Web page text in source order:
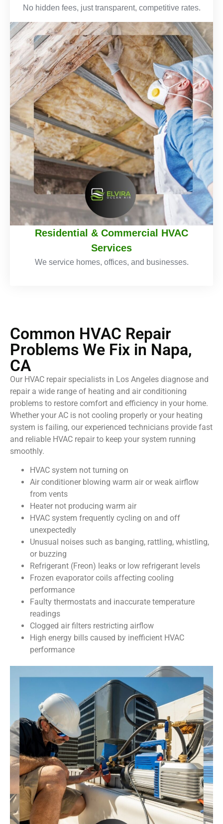
No hidden fees, just transparent, competitive rates.
Residential & Commercial HVAC
Services
We service homes, offices, and businesses.
Common HVAC Repair
Problems We Fix in Napa,
CA
Our HVAC repair specialists in Los Angeles diagnose and
repair a wide range of heating and air conditioning
problems to restore comfort and efficiency in your home.
Whether your AC is not cooling properly or your heating
system is failing, our experienced technicians provide fast
and reliable HVAC repair to keep your system running
smoothly.
HVAC system not turning on
Air conditioner blowing warm air or weak airflow
from vents
Heater not producing warm air
HVAC system frequently cycling on and off
unexpectedly
Unusual noises such as banging, rattling, whistling,
or buzzing
Refrigerant (Freon) leaks or low refrigerant levels
Frozen evaporator coils affecting cooling
performance
Faulty thermostats and inaccurate temperature
readings
Clogged air filters restricting airflow
High energy bills caused by inefficient HVAC
performance